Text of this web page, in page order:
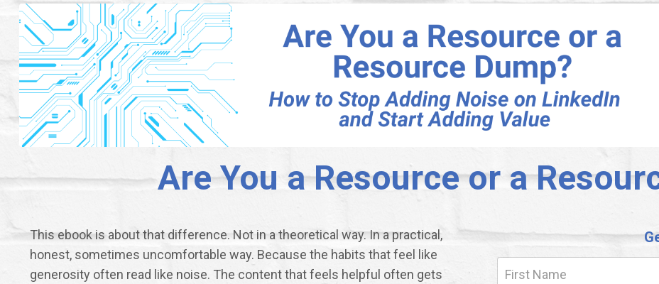
Are You a Resource or a
This ebook is about that difference. Not in a theoretical way. In a practical,
honest, sometimes uncomfortable way. Because the habits that feel like
generosity often read like noise. The content that feels helpful often gets